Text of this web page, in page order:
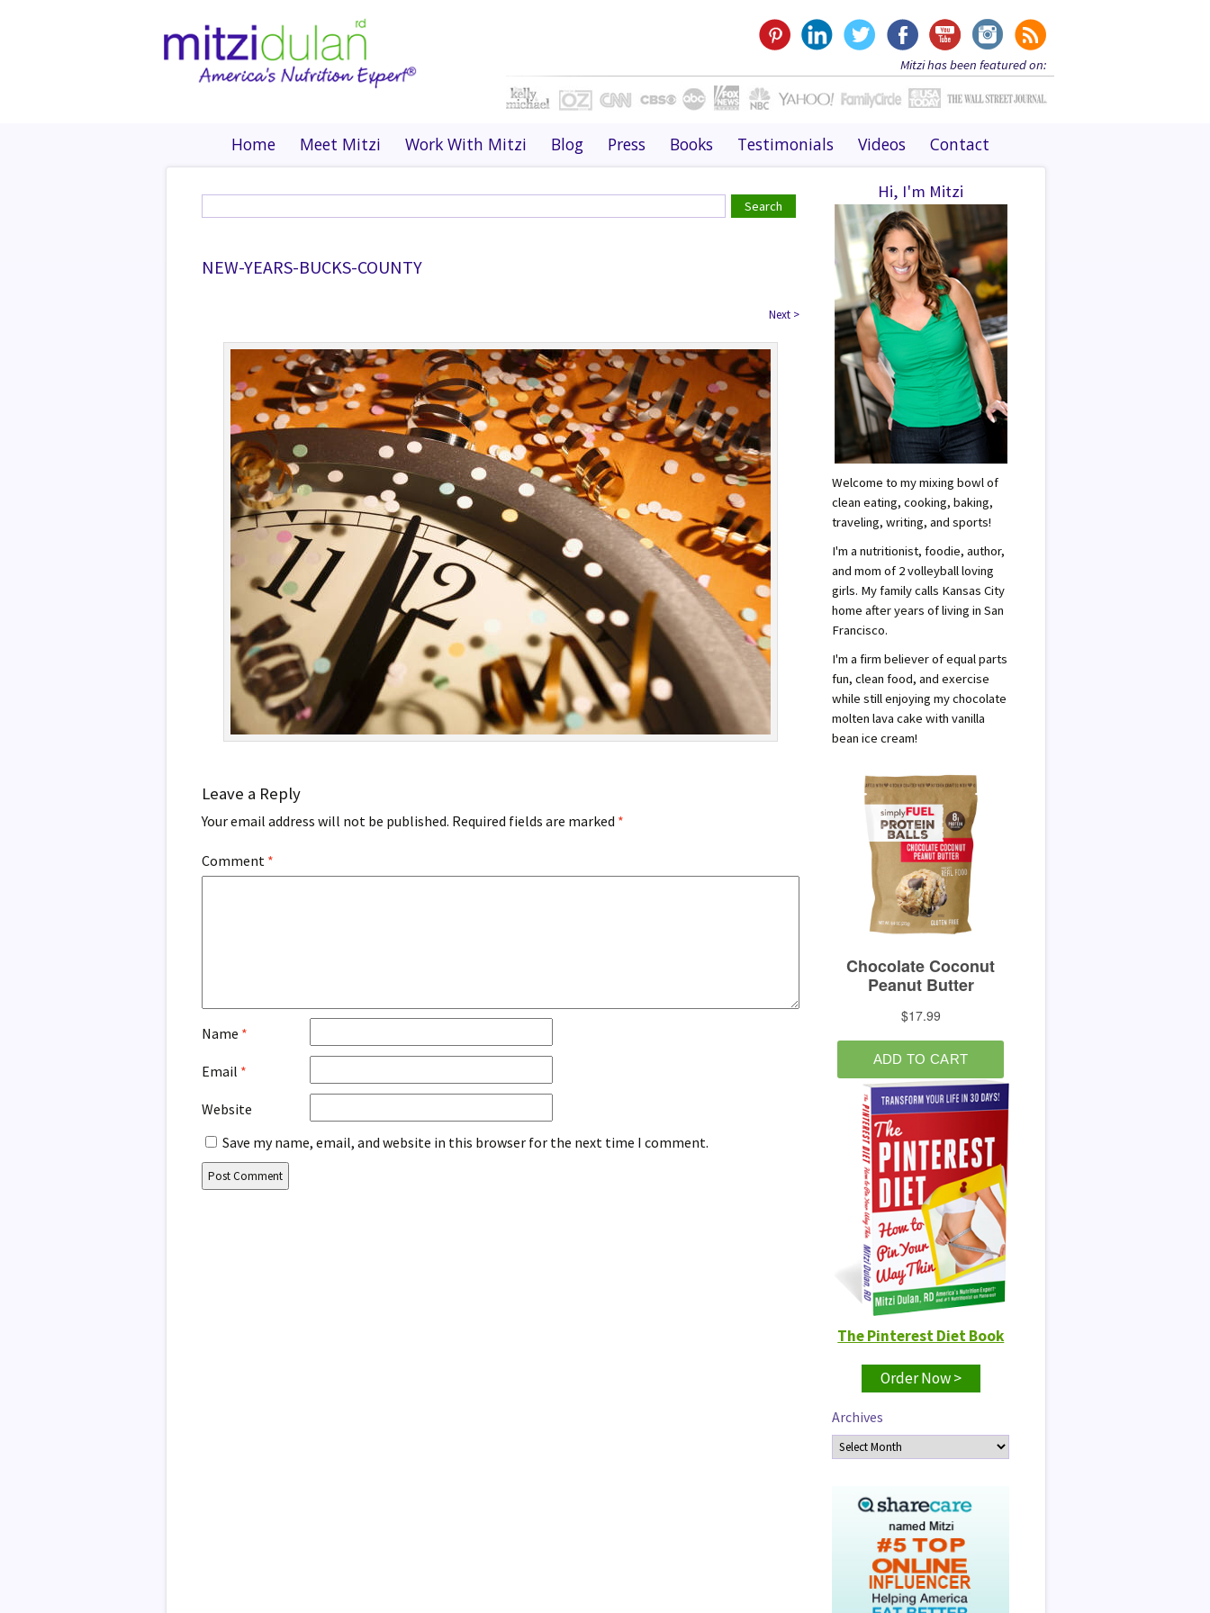
Mitzi has been featured on:
Home Meet Mitzi Work With Mitzi Blog Press Books Testimonials Videos Contact
NEW-YEARS-BUCKS-COUNTY
Next >
Leave a Reply
Your email address will not be published. Required fields are marked *
Comment *
Name *
Email *
Website
Save my name, email, and website in this browser for the next time I comment.
Hi, I'm Mitzi
Welcome to my mixing bowl of
clean eating, cooking, baking,
traveling, writing, and sports!
I'm a nutritionist, foodie, author,
and mom of 2 volleyball loving
girls. My family calls Kansas City
home after years of living in San
Francisco.
I'm a firm believer of equal parts
fun, clean food, and exercise
while still enjoying my chocolate
molten lava cake with vanilla
bean ice cream!
The Pinterest Diet Book
Order Now >
Archives
Archives